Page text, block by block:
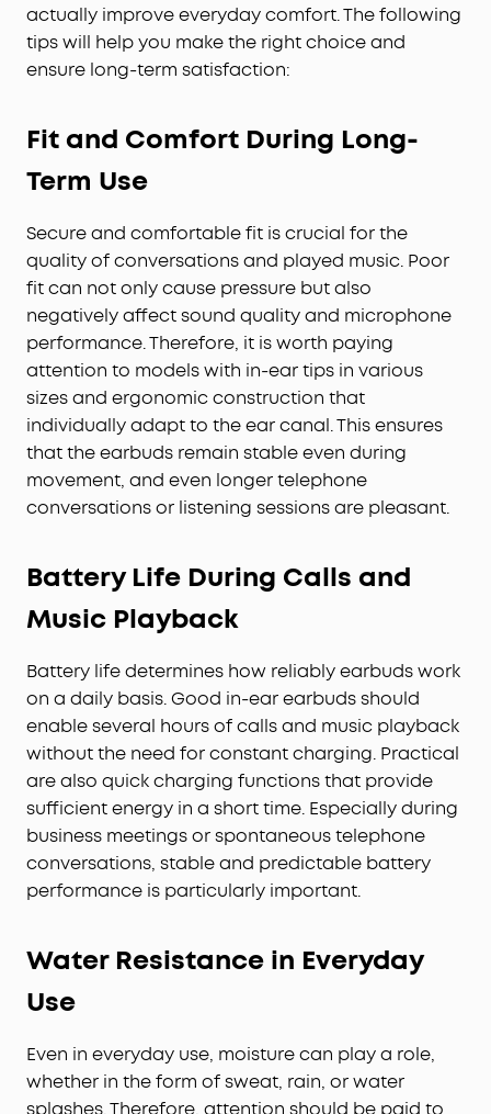
actually improve everyday comfort. The following
tips will help you make the right choice and
ensure long-term satisfaction:
Fit and Comfort During Long-
Term Use
Secure and comfortable fit is crucial for the
quality of conversations and played music. Poor
fit can not only cause pressure but also
negatively affect sound quality and microphone
performance. Therefore, it is worth paying
attention to models with in-ear tips in various
sizes and ergonomic construction that
individually adapt to the ear canal. This ensures
that the earbuds remain stable even during
movement, and even longer telephone
conversations or listening sessions are pleasant.
Battery Life During Calls and
Music Playback
Battery life determines how reliably earbuds work
on a daily basis. Good in-ear earbuds should
enable several hours of calls and music playback
without the need for constant charging. Practical
are also quick charging functions that provide
sufficient energy in a short time. Especially during
business meetings or spontaneous telephone
conversations, stable and predictable battery
performance is particularly important.
Water Resistance in Everyday
Use
Even in everyday use, moisture can play a role,
whether in the form of sweat, rain, or water
splashes. Therefore, attention should be paid to